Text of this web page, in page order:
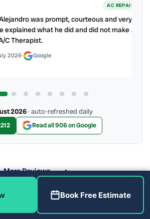
AC REPAIR
was prompt, courteous and very
explained what he did and did not make a
C Therapist.
2026· Google
2026· auto-refreshed daily
Read all 906 on Google
More Reviews
Book Free Estimate